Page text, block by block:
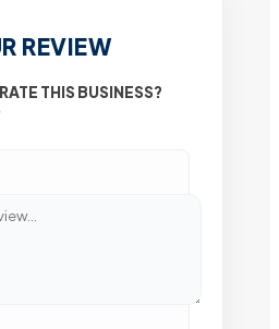
REVIEW
THIS BUSINESS?